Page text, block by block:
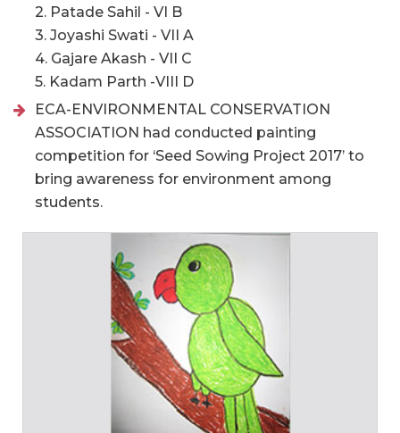
2. Patade Sahil - VI B
3. Joyashi Swati - VII A
4. Gajare Akash - VII C
5. Kadam Parth -VIII D
ECA-ENVIRONMENTAL CONSERVATION
ASSOCIATION had conducted painting
competition for ‘Seed Sowing Project 2017’ to
bring awareness for environment among
students.